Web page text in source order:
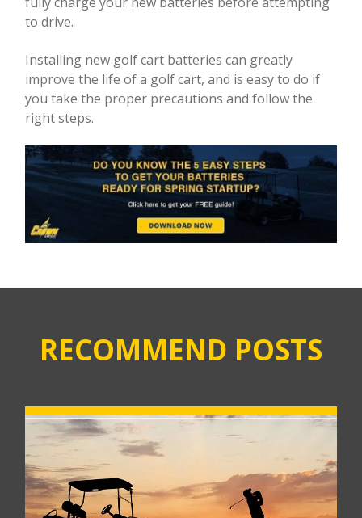
to drive.
Installing new golf cart batteries can greatly
improve the life of a golf cart, and is easy to do if
you take the proper precautions and follow the
right steps.
RECOMMEND POSTS